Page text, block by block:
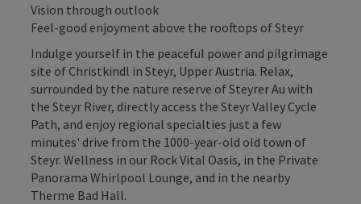
Vision through outlook
Feel-good enjoyment above the rooftops of Steyr
Indulge yourself in the peaceful power and pilgrimage
site of Christkindl in Steyr, Upper Austria. Relax,
surrounded by the nature reserve of Steyrer Au with
the Steyr River, directly access the Steyr Valley Cycle
Path, and enjoy regional specialties just a few
minutes' drive from the 1000-year-old old town of
Steyr. Wellness in our Rock Vital Oasis, in the Private
Panorama Whirlpool Lounge, and in the nearby
Therme Bad Hall.